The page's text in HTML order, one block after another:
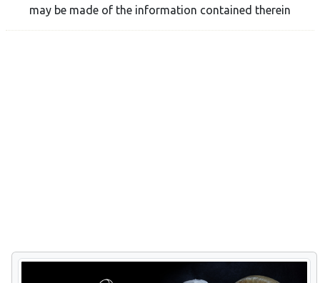
may be made of the information contained therein